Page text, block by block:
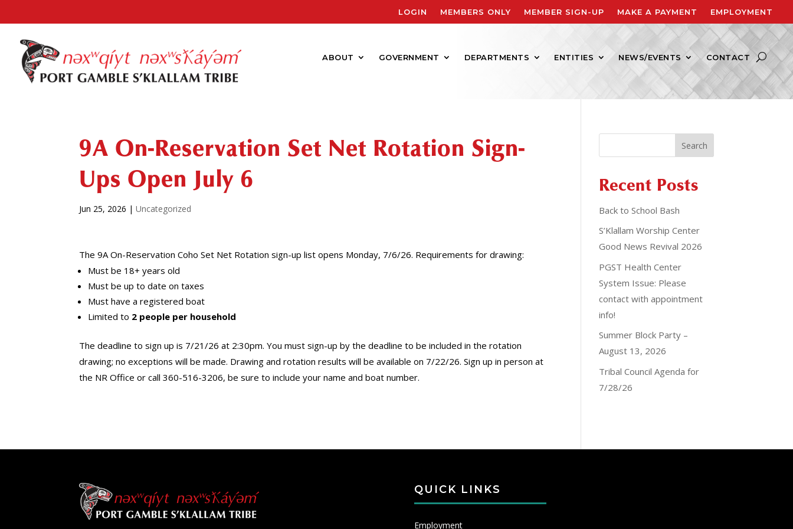
LOGIN MEMBERS ONLY MEMBER SIGN-UP MAKE A PAYMENT EMPLOYMENT
ABOUT GOVERNMENT DEPARTMENTS ENTITIES NEWS/EVENTS CONTACT
9A On-Reservation Set Net Rotation Sign-
Ups Open July 6
Jun 25, 2026 |Uncategorized
The 9A On-Reservation Coho Set Net Rotation sign-up list opens Monday, 7/6/26. Requirements for drawing:
Must be 18+ years old
Must be up to date on taxes
Must have a registered boat
Limited to 2 people per household
The deadline to sign up is 7/21/26 at 2:30pm. You must sign-up by the deadline to be included in the rotation
drawing; no exceptions will be made. Drawing and rotation results will be available on 7/22/26. Sign up in person at
the NR Office or call 360-516-3206, be sure to include your name and boat number.
Search
Recent Posts
Back to School Bash
S’Klallam Worship Center
Good News Revival 2026
PGST Health Center
System Issue: Please
contact with appointment
info!
Summer Block Party –
August 13, 2026
Tribal Council Agenda for
7/28/26
QUICK LINKS
Employment